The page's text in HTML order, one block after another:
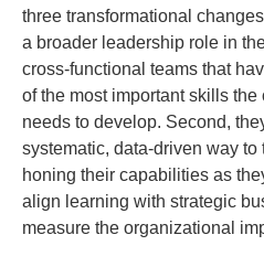
three transformational
a broader leadership role in
cross-functional teams that
of the most important skills the
needs to develop. Second,
systematic, data-driven way
honing their capabilities as
align learning with strategic
measure the organizational